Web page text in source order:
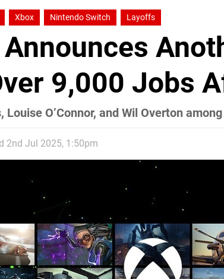
Xbox Nintendo Switch Layoffs
9,000 Jobs
Louise O’Connor, and Wil Overton
2nd Jul 2025, 1:50pm